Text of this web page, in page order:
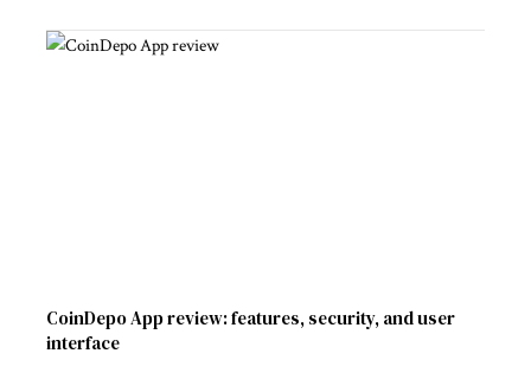
CoinDepo App review: features, security, and user
interface